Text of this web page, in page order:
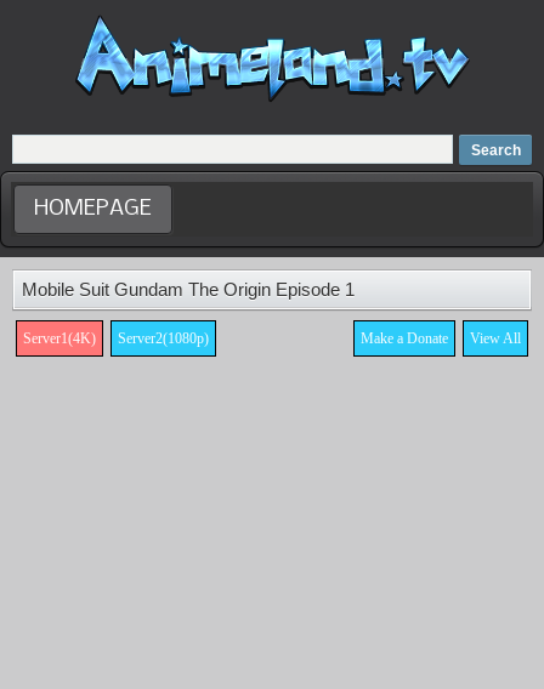
Home
Dubbed Anime list
Anime Movie
HOMEPAGE
Mobile Suit Gundam The Origin Episode 1
Server1(4K) Server2(1080p) View All
Make a Donate